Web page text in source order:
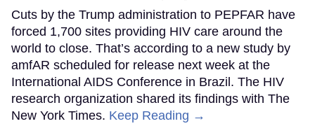
Cuts by the Trump administration to PEPFAR have
forced 1,700 sites providing HIV care around the
world to close. That’s according to a new study by
amfAR scheduled for release next week at the
International AIDS Conference in Brazil. The HIV
research organization shared its findings with The
New York Times. Keep Reading →